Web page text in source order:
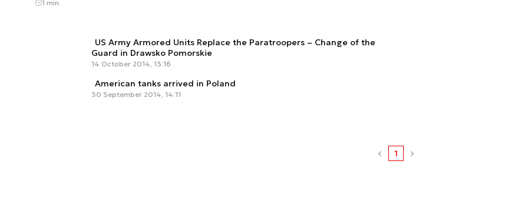
1 min.
US Army Armored Units Replace the Paratroopers – Change of the
Guard in Drawsko Pomorskie
14 October 2014, 13:16
American tanks arrived in Poland
30 September 2014, 14:11
1